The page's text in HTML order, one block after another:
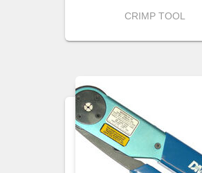
CRIMP TOOL